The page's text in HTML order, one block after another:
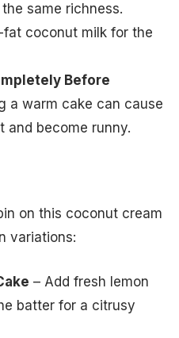
same richness.
coconut milk for the
Before
a warm cake can cause
and become runny.
on this coconut cream
variations:
– Add fresh lemon
batter for a citrusy